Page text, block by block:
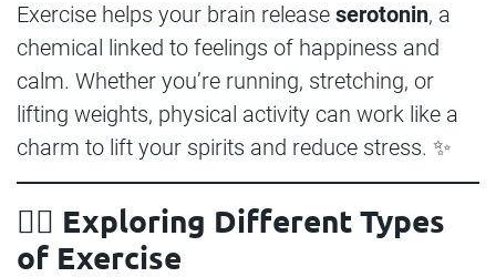
Exercise helps your brain release serotonin, a
chemical linked to feelings of happiness and
calm. Whether you’re running, stretching, or
lifting weights, physical activity can work like a
charm to lift your spirits and reduce stress. ✨
🧘‍♀️ Exploring Different Types
of Exercise